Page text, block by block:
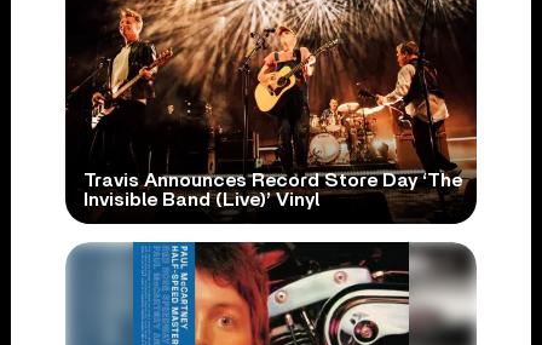
Travis Announces Record Store Day ‘The
Invisible Band (Live)’ Vinyl